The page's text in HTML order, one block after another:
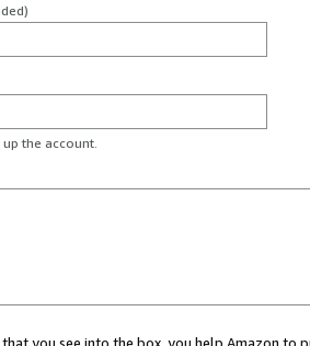
the account.